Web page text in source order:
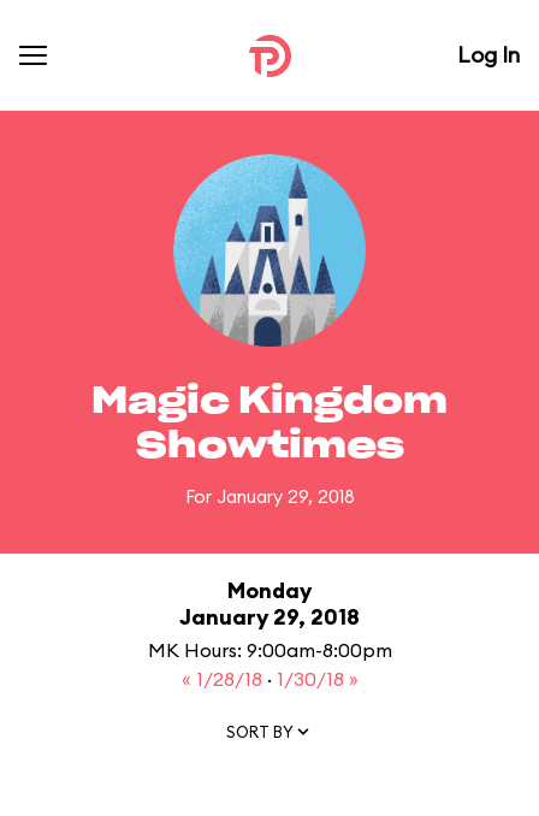
Log In
Magic Kingdom
Showtimes
For January 29, 2018
Monday
January 29, 2018
MK Hours: 9:00am-8:00pm
« 1/28/18 · 1/30/18 »
SORT BY